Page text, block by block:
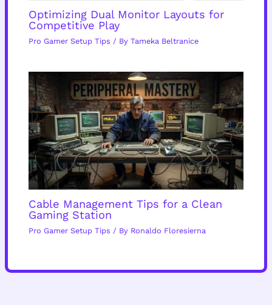
Optimizing Dual Monitor Layouts for
Competitive Play
Pro Gamer Setup Tips / By Tameka Beltranice
Cable Management Tips for a Clean
Gaming Station
Pro Gamer Setup Tips / By Ronaldo Floresierna